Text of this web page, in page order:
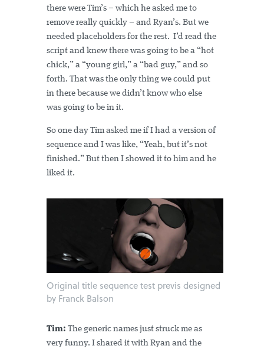
there were Tim’s – which he asked me to
remove really quickly – and Ryan’s. But we
needed placeholders for the rest. I’d read the
script and knew there was going to be a “hot
chick,” a “young girl,” a “bad guy,” and so
forth. That was the only thing we could put
in there because we didn’t know who else
was going to be in it.
So one day Tim asked me if I had a version of
sequence and I was like, “Yeah, but it’s not
finished.” But then I showed it to him and he
liked it.
Original title sequence test previs designed
by Franck Balson
Tim: The generic names just struck me as
very funny. I shared it with Ryan and the